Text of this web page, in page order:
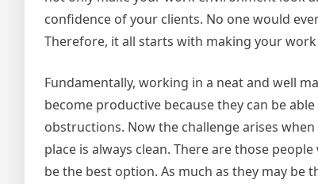
confidence of your clients. No one would
Therefore, it all starts with making your
Fundamentally, working in a neat and well
become productive because they can be
obstructions. Now the challenge arises
place is always clean. There are those
be the best option. As much as they may be